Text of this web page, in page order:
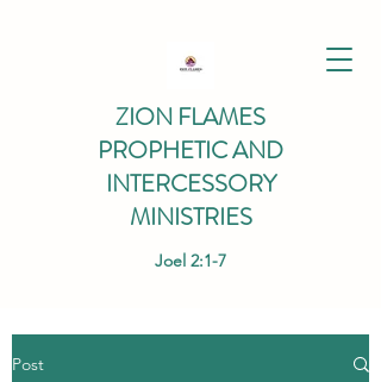
ZION FLAMES
PROPHETIC AND
INTERCESSORY
MINISTRIES
Joel 2:1-7
Post